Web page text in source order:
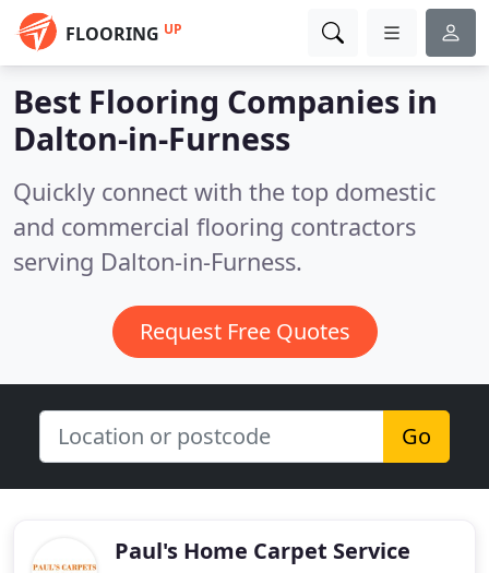
FLOORING UP
Best Flooring Companies in
Dalton-in-Furness
Quickly connect with the top domestic
and commercial flooring contractors
serving Dalton-in-Furness.
Request Free Quotes
Go
Paul's Home Carpet Service